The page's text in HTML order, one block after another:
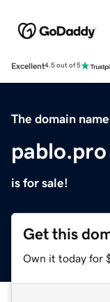
Excellent4.5 out of 5
The domain name
pablo.pro
is for sale!
Get this
Own it today for